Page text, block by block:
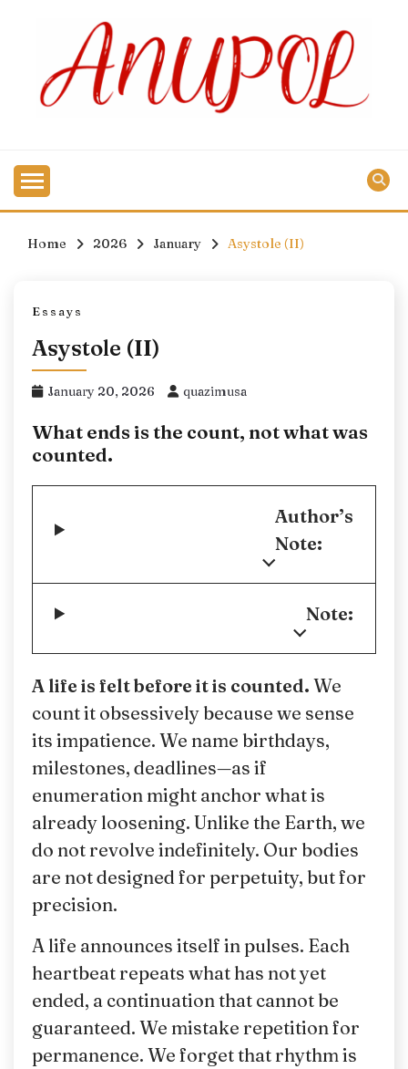
Home 2026 January Asystole (II)
Essays
Asystole (II)
January 20, 2026 quazimusa
What ends is the count, not what was
counted.
Author’s
Note:
Note:
A life is felt before it is counted. We
count it obsessively because we sense
its impatience. We name birthdays,
milestones, deadlines—as if
enumeration might anchor what is
already loosening. Unlike the Earth, we
do not revolve indefinitely. Our bodies
are not designed for perpetuity, but for
precision.
A life announces itself in pulses. Each
heartbeat repeats what has not yet
ended, a continuation that cannot be
guaranteed. We mistake repetition for
permanence. We forget that rhythm is